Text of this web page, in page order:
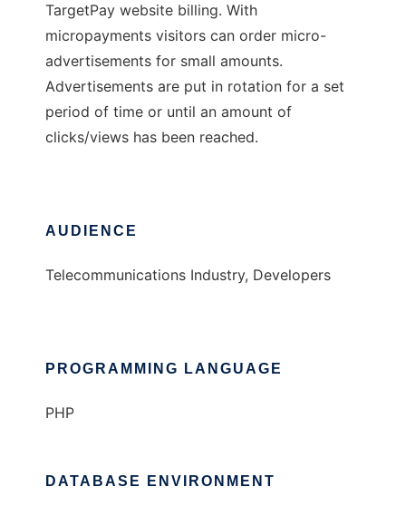
TargetPay website billing. With
micropayments visitors can order micro-
advertisements for small amounts.
Advertisements are put in rotation for a set
period of time or until an amount of
clicks/views has been reached.
AUDIENCE
Telecommunications Industry, Developers
PROGRAMMING LANGUAGE
PHP
DATABASE ENVIRONMENT